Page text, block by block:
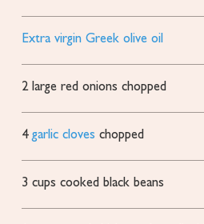
Extra virgin Greek olive oil
2 large red onions chopped
4 garlic cloves chopped
3 cups cooked black beans